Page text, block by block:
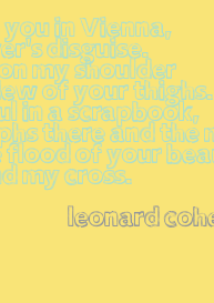
in Vienna,
disguise.
my shoulder
of your thighs.
in a scrapbook,
there and the
flood of your
my cross.
leonard